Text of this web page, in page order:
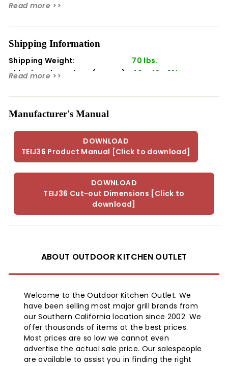
Read more >>
Shipping Information
Read more >>
Shipping Weight:
70 lbs.
Shipping Dimensions (WxDxH):
40 x 48 x 13in
Manufacturer's Manual
DOWNLOAD
TEIJ36 Product Manual [Click to download]
DOWNLOAD
TEIJ36 Cut-out Dimensions [Click to
download]
ABOUT OUTDOOR KITCHEN OUTLET
Welcome to the Outdoor Kitchen Outlet. We
have been selling most major grill brands from
our Southern California location since 2002. We
offer thousands of items at the best prices.
Most prices are so low we cannot even
advertise the actual sale price. Our salespeople
are available to assist you in finding the right